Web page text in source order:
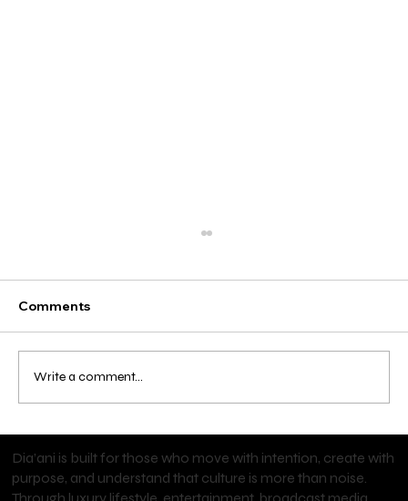
Old Navy
Comments
Write a comment...
Dia’ani is built for those who move with intention, create with
purpose, and understand that culture is more than noise.